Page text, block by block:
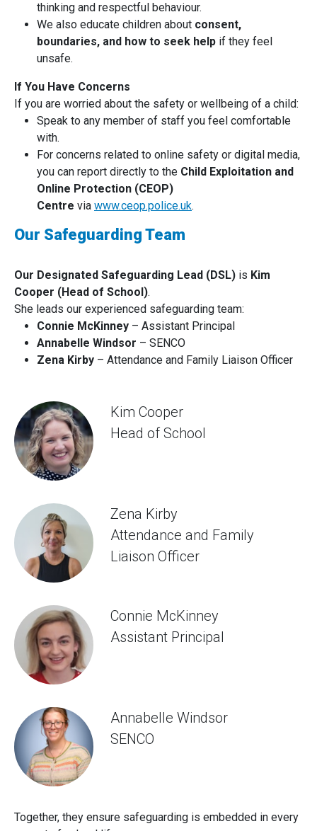
thinking and respectful behaviour.
We also educate children about consent,
boundaries, and how to seek help if they feel
unsafe.
If You Have Concerns
If you are worried about the safety or wellbeing of a child:
Speak to any member of staff you feel comfortable
with.
For concerns related to online safety or digital media,
you can report directly to the Child Exploitation and
Online Protection (CEOP)
Centre via www.ceop.police.uk.
Our Safeguarding Team
Our Designated Safeguarding Lead (DSL) is Kim
Cooper (Head of School).
She leads our experienced safeguarding team:
Connie McKinney – Assistant Principal
Annabelle Windsor – SENCO
Zena Kirby – Attendance and Family Liaison Officer
Kim Cooper
Head of School
Zena Kirby
Attendance and Family
Liaison Officer
Connie McKinney
Assistant Principal
Annabelle Windsor
SENCO
Together, they ensure safeguarding is embedded in every